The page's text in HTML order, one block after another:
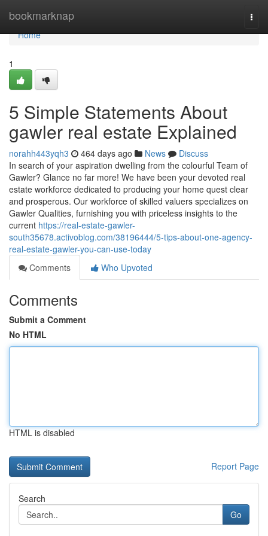
bookmarknap
Home
Home
1
5 Simple Statements About
gawler real estate Explained
norahh443yqh3 464 days ago News
Discuss
In search of your aspiration dwelling from the colourful Team of
Gawler? Glance no far more! We have been your devoted real
estate workforce dedicated to producing your home quest clear
and prosperous. Our workforce of skilled valuers specializes on
Gawler Qualities, furnishing you with priceless insights to the
current https://real-estate-gawler-
south35678.activoblog.com/38196444/5-tips-about-one-agency-
real-estate-gawler-you-can-use-today
Comments
Who Upvoted
Comments
Submit a Comment
No HTML
HTML is disabled
Report Page
Search
Go